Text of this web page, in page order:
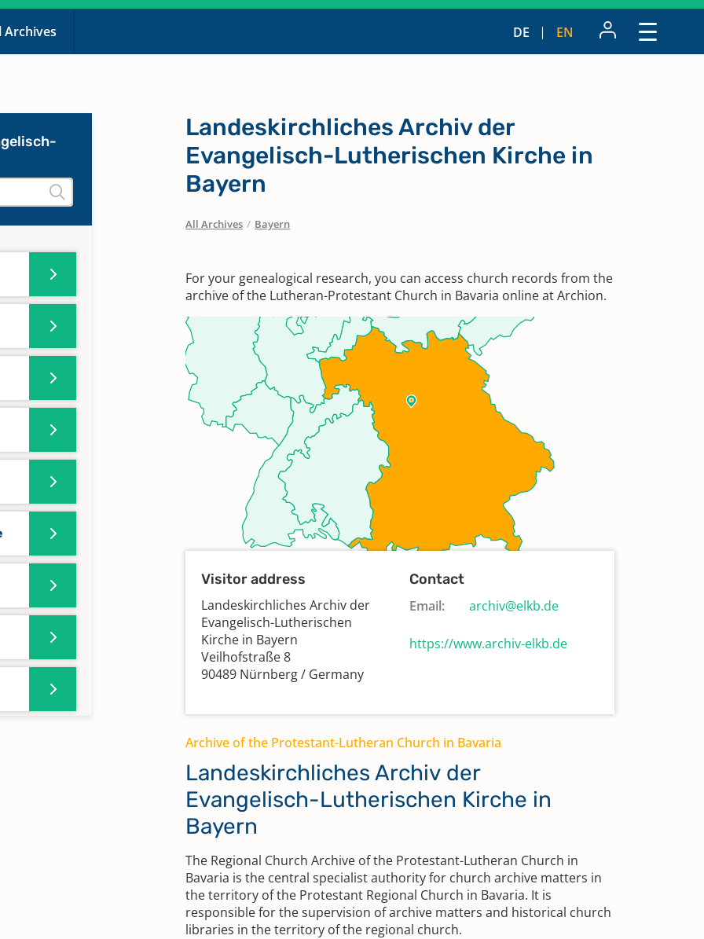
Archives DE EN
Landeskirchliches Archiv der
Evangelisch-Lutherischen Kirche in
Bayern
All Archives / Bayern
For your genealogical research, you can access church records from the
archive of the Lutheran-Protestant Church in Bavaria online at Archion.
Visitor address
Landeskirchliches Archiv der
Evangelisch-Lutherischen
Kirche in Bayern
Veilhofstraße 8
90489 Nürnberg / Germany
Contact
Email:
archiv@elkb.de
https://www.archiv-elkb.de
Archive of the Protestant-Lutheran Church in Bavaria
Landeskirchliches Archiv der
Evangelisch-Lutherischen Kirche in
Bayern
The Regional Church Archive of the Protestant-Lutheran Church in
Bavaria is the central specialist authority for church archive matters in
the territory of the Protestant Regional Church in Bavaria. It is
responsible for the supervision of archive matters and historical church
libraries in the territory of the regional church.